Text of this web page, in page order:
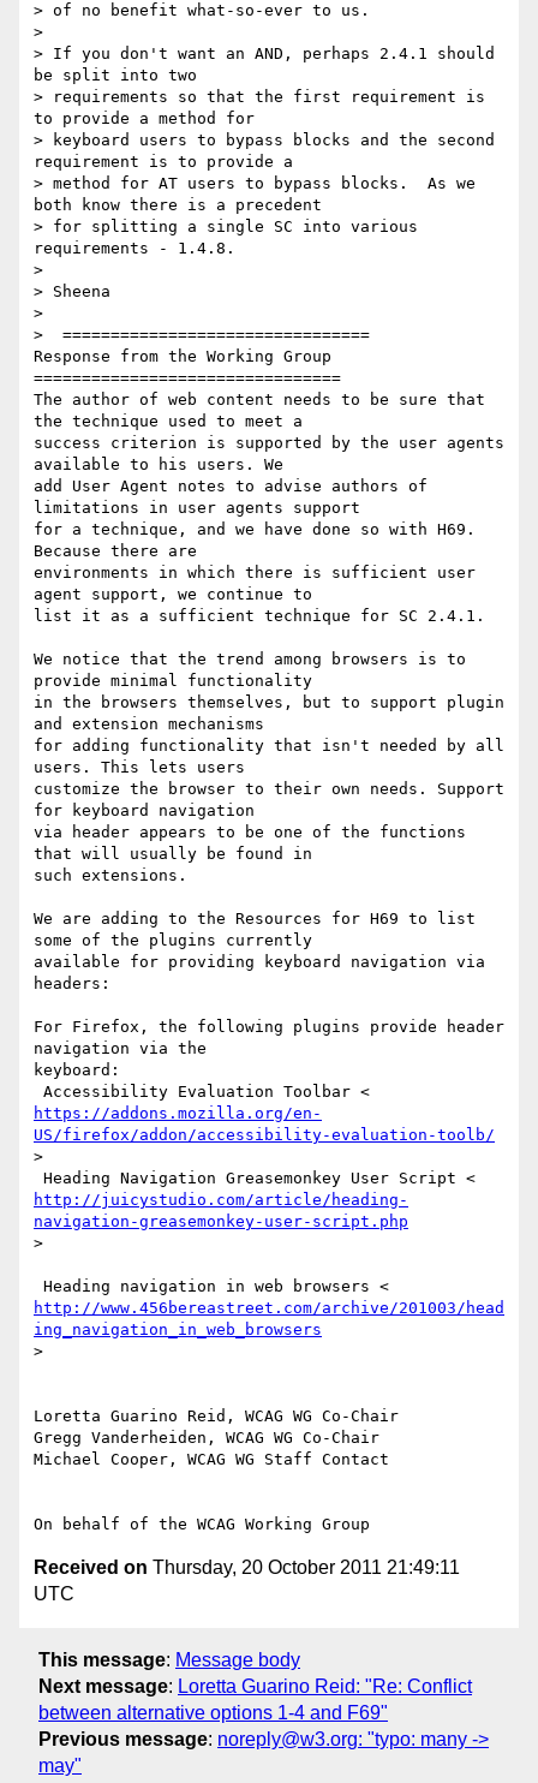
> of no benefit what-so-ever to us.
>
> If you don't want an AND, perhaps 2.4.1 should
be split into two
> requirements so that the first requirement is
to provide a method for
> keyboard users to bypass blocks and the second
requirement is to provide a
> method for AT users to bypass blocks.  As we
both know there is a precedent
> for splitting a single SC into various
requirements - 1.4.8.
>
> Sheena
>
>  ================================
Response from the Working Group
================================
The author of web content needs to be sure that
the technique used to meet a
success criterion is supported by the user agents
available to his users. We
add User Agent notes to advise authors of
limitations in user agents support
for a technique, and we have done so with H69.
Because there are
environments in which there is sufficient user
agent support, we continue to
list it as a sufficient technique for SC 2.4.1.
We notice that the trend among browsers is to
provide minimal functionality
in the browsers themselves, but to support plugin
and extension mechanisms
for adding functionality that isn't needed by all
users. This lets users
customize the browser to their own needs. Support
for keyboard navigation
via header appears to be one of the functions
that will usually be found in
such extensions.
We are adding to the Resources for H69 to list
some of the plugins currently
available for providing keyboard navigation via
headers:
For Firefox, the following plugins provide header
navigation via the
keyboard:
https://addons.mozilla.org/en-
US/firefox/addon/accessibility-evaluation-toolb/
>
http://juicystudio.com/article/heading-
navigation-greasemonkey-user-script.php
>
http://www.456bereastreet.com/archive/201003/head
ing_navigation_in_web_browsers
>
Loretta Guarino Reid, WCAG WG Co-Chair
Gregg Vanderheiden, WCAG WG Co-Chair
Michael Cooper, WCAG WG Staff Contact
Received on Thursday, 20 October 2011 21:49:11
UTC
This message: Message body
Next message: Loretta Guarino Reid: "Re: Conflict
between alternative options 1-4 and F69"
Previous message: noreply@w3.org: "typo: many ->
may"